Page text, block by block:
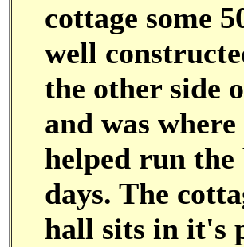
cottage some
well
the other side
and was
helped run the
days. The
hall sits in it's